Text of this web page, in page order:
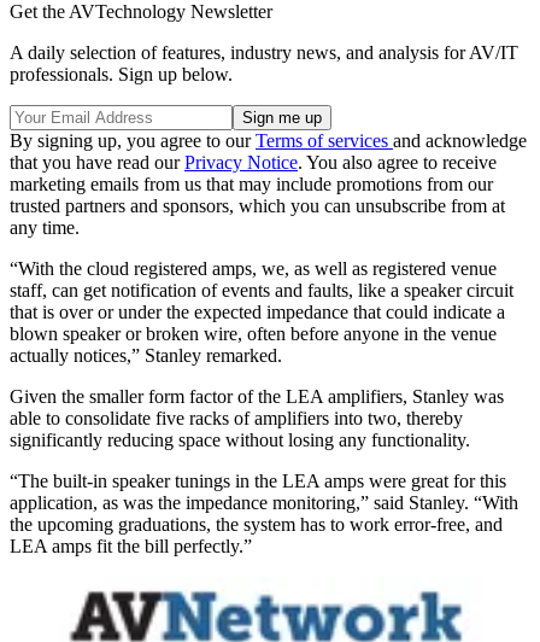
Get the AVTechnology Newsletter
A daily selection of features, industry news, and analysis for AV/IT
professionals. Sign up below.
By signing up, you agree to ourTerms of services and acknowledge
that you have read ourPrivacy Notice. You also agree to receive
marketing emails from us that may include promotions from our
trusted partners and sponsors, which you can unsubscribe from at
any time.
“With the cloud registered amps, we, as well as registered venue
staff, can get notification of events and faults, like a speaker circuit
that is over or under the expected impedance that could indicate a
blown speaker or broken wire, often before anyone in the venue
actually notices,” Stanley remarked.
Given the smaller form factor of the LEA amplifiers, Stanley was
able to consolidate five racks of amplifiers into two, thereby
significantly reducing space without losing any functionality.
“The built-in speaker tunings in the LEA amps were great for this
application, as was the impedance monitoring,” said Stanley. “With
the upcoming graduations, the system has to work error-free, and
LEA amps fit the bill perfectly.”